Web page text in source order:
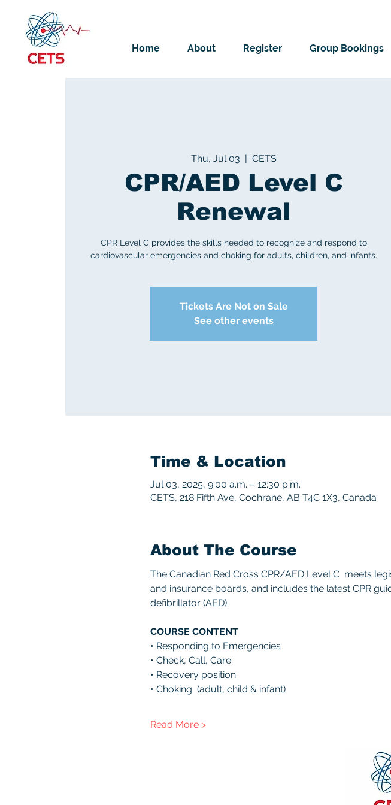
Home About Register Group Bookings
Thu, Jul 03 CETS
CPR/AED Level C
Renewal
CPR Level C provides the skills needed to recognize and respond to
cardiovascular emergencies and choking for adults, children, and infants.
Tickets Are Not on Sale
See other events
Time & Location
Jul 03, 2025, 9:00 a.m. – 12:30 p.m.
CETS, 218 Fifth Ave, Cochrane, AB T4C 1X3, Canada
About The Course
The Canadian Red Cross CPR/AED Level C  meets
and insurance boards, and includes the latest CPR
defibrillator (AED).
COURSE CONTENT
• Responding to Emergencies
• Check, Call, Care
• Recovery position
• Choking  (adult, child & infant)
Read More >